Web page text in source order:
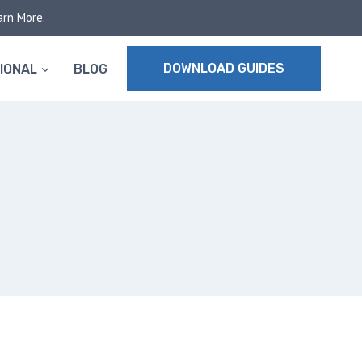
More.
BLOG DOWNLOAD GUIDES